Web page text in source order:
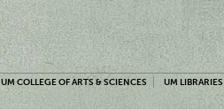
UM COLLEGE OF ARTS & SCIENCES UM LIBRARIES